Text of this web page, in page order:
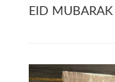
EID MUBARAK